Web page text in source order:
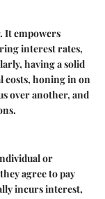
It empowers
interest rates,
having a solid
costs, honing in on
over another, and
or
agree to pay
incurs interest,